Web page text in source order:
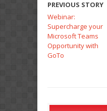
PREVIOUS STORY
Webinar:
Supercharge your
Microsoft Teams
Opportunity with
GoTo